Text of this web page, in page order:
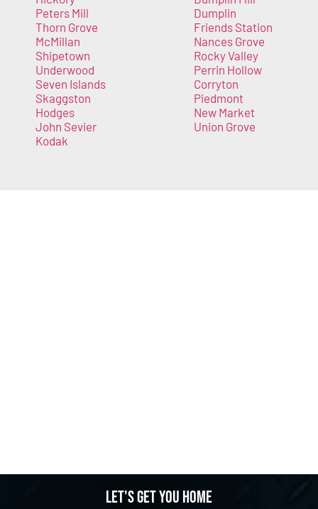
Peters Mill
Thorn Grove
McMillan
Shipetown
Underwood
Seven Islands
Skaggston
Hodges
John Sevier
Kodak
Dumplin
Friends Station
Nances Grove
Rocky Valley
Perrin Hollow
Corryton
Piedmont
New Market
Union Grove
Let's get you home